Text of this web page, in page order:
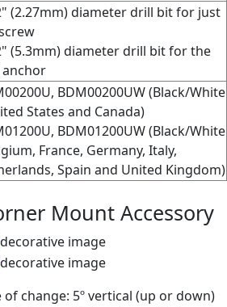
(2.27mm) diameter drill bit for just
(5.3mm) diameter drill bit for the
BDM00200UW (Black/White
States and Canada)
BDM01200UW (Black/White
France, Germany, Italy,
Spain and United Kingdom)
Mount Accessory
of change: 5º vertical (up or down)